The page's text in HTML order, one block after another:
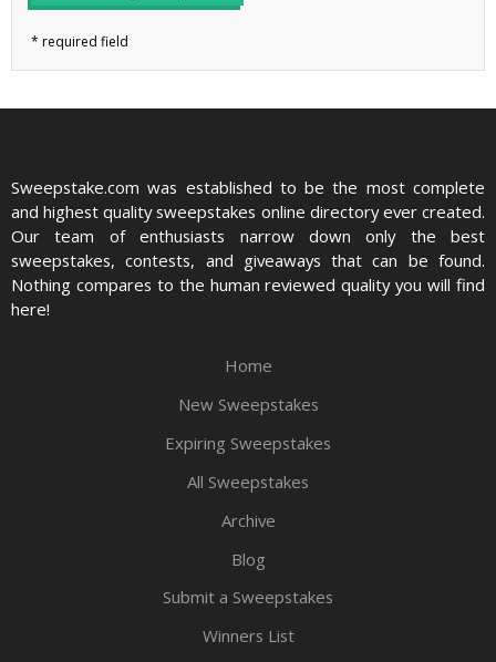
Sweepstake.com was established to be the most complete
and highest quality sweepstakes online directory ever created.
Our team of enthusiasts narrow down only the best
sweepstakes, contests, and giveaways that can be found.
Nothing compares to the human reviewed quality you will find
here!
Home
New Sweepstakes
Expiring Sweepstakes
All Sweepstakes
Archive
Blog
Submit a Sweepstakes
Winners List